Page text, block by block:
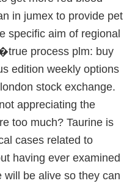
in jumex to provide pet
specific aim of regional
process plm: buy
edition weekly options
stock exchange.
appreciating the
too much? Taurine is
cases related to
having ever examined
be alive so they can